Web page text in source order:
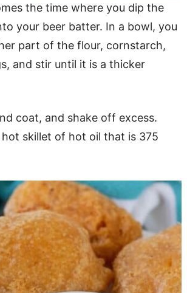
the time where you dip the
your beer batter. In a bowl, you
part of the flour, cornstarch,
and stir until it is a thicker
coat, and shake off excess.
skillet of hot oil that is 375